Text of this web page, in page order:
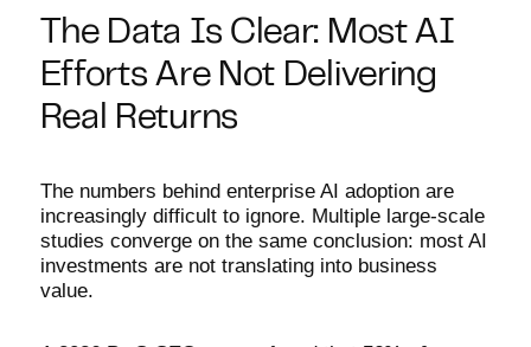
The Data Is Clear: Most AI
Efforts Are Not Delivering
Real Returns
The numbers behind enterprise AI adoption are
increasingly difficult to ignore. Multiple large-scale
studies converge on the same conclusion: most AI
investments are not translating into business
value.